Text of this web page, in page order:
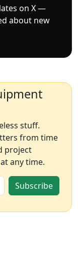
on X —
about new
stuff.
from time
project
any time.
Subscribe